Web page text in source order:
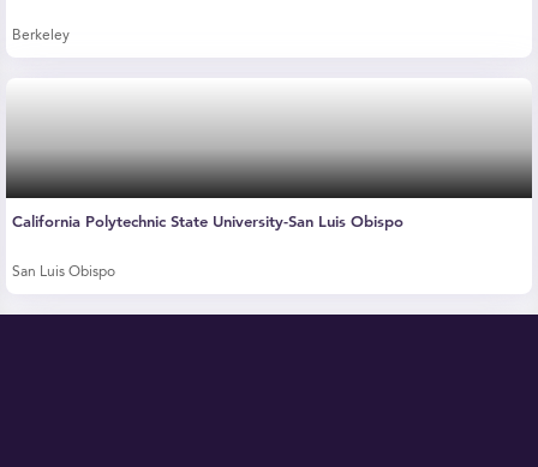
Berkeley
California Polytechnic State University-San Luis Obispo
San Luis Obispo